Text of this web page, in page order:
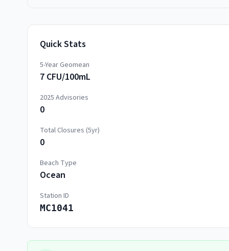
Quick Stats
5-Year Geomean
7 CFU/100mL
2025 Advisories
0
Total Closures (5yr)
0
Beach Type
Ocean
Station ID
MC1041